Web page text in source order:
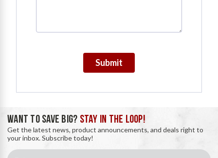
Submit
WANT TO SAVE BIG? STAY IN THE LOOP!
Get the latest news, product announcements, and deals right to
your inbox. Subscribe today!